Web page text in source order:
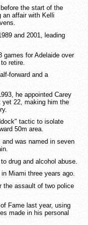
the start of the
an affair with Kelli
and 2001, leading
games for Adelaide over
retire.
forward and a
he appointed Carey
yet 22, making him the
tactic to isolate
50m area.
was named in seven
drug and alcohol abuse.
Miami three years ago.
the assault of two police
Fame last year, using
made in his personal